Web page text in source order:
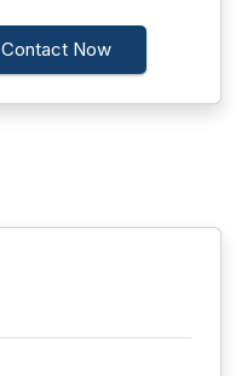
Contact Now